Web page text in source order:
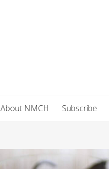
About NMCH Subscribe